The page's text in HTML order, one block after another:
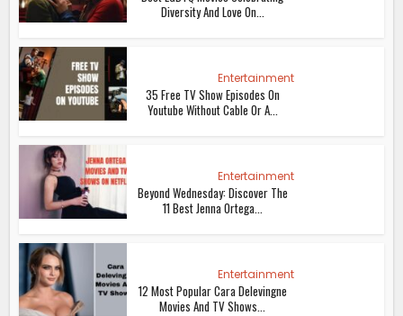
Diversity And Love On...
Entertainment
35 Free TV Show Episodes On
Youtube Without Cable Or A...
Entertainment
Beyond Wednesday: Discover The
11 Best Jenna Ortega...
Entertainment
12 Most Popular Cara Delevingne
Movies And TV Shows...